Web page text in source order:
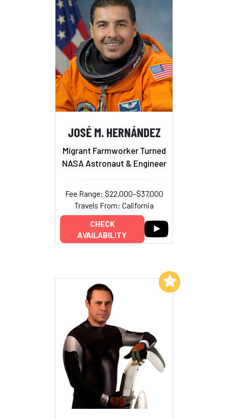
JOSÉ M. HERNÁNDEZ
Migrant Farmworker Turned
NASA Astronaut & Engineer
Fee Range: $22,000–$37,000
Travels From: California
CHECK
AVAILABILITY
Add to My List